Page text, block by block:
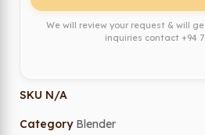
We will review your request & will
inquiries contact +94
SKU N/A
Category Blender